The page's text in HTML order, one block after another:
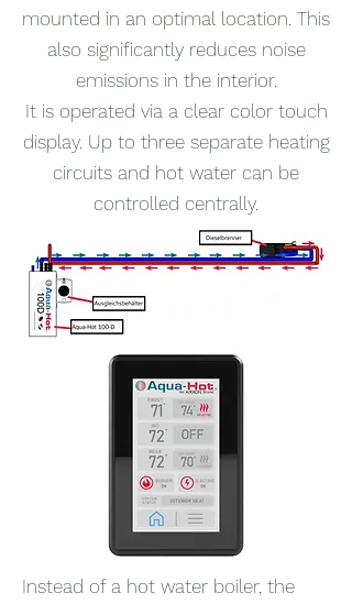
mounted in an optimal location. This
also significantly reduces noise
emissions in the interior.
It is operated via a clear color touch
display. Up to three separate heating
circuits and hot water can be
controlled centrally.
Instead of a hot water boiler, the